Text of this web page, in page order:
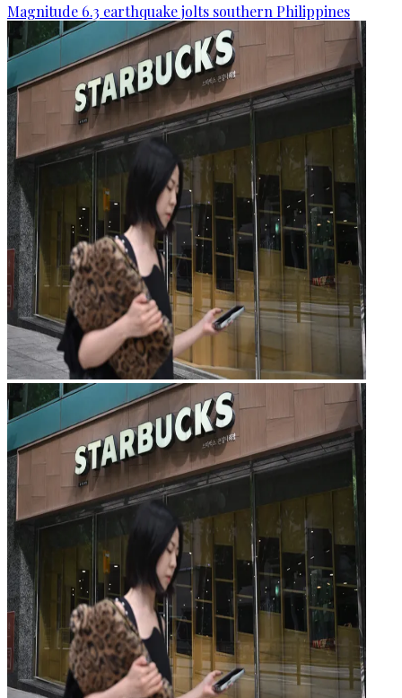
Magnitude 6.3 earthquake jolts southern Philippines